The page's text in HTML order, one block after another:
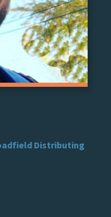
Distributing